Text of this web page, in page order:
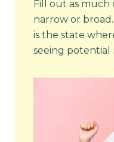
Fill out as much
narrow or
is the state
seeing potential